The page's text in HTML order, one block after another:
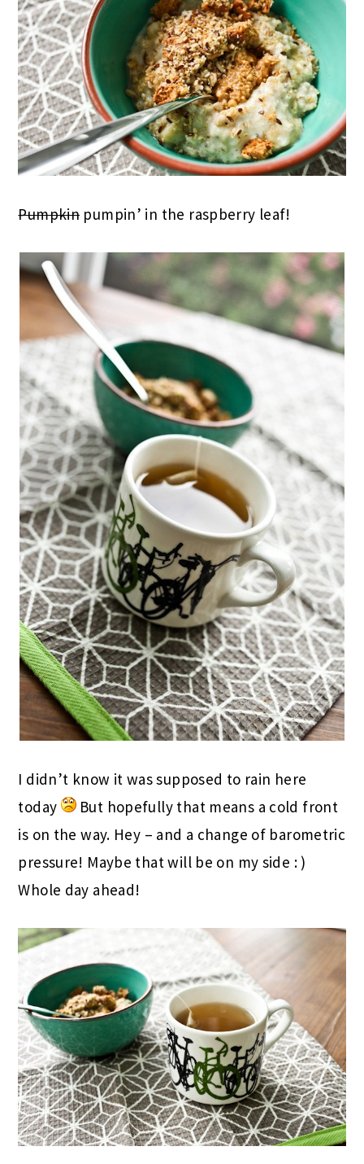
Pumpkin pumpin’ in the raspberry leaf!
I didn’t know it was supposed to rain here
today
But hopefully that means a cold front
is on the way. Hey – and a change of barometric
pressure! Maybe that will be on my side : )
Whole day ahead!